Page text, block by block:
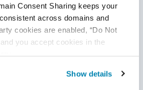
Consent Sharing keeps your
across domains and
cookies are enabled, “Do Not
you accept cookies in the
Show details